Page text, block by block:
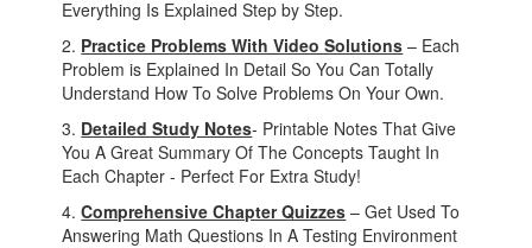
Everything Is Explained Step by Step.
2. Practice Problems With Video Solutions – Each
Problem is Explained In Detail So You Can Totally
Understand How To Solve Problems On Your Own.
3. Detailed Study Notes- Printable Notes That Give
You A Great Summary Of The Concepts Taught In
Each Chapter - Perfect For Extra Study!
4.Comprehensive Chapter Quizzes – Get Used To
Answering Math Questions In A Testing Environment